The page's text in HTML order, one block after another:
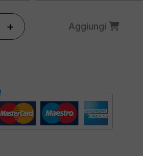
the senses and
of curry. It will be hard to resist
international cuisine lovers
to traditional peanuts. These
a gourmet snack during a special
+ Aggiungi